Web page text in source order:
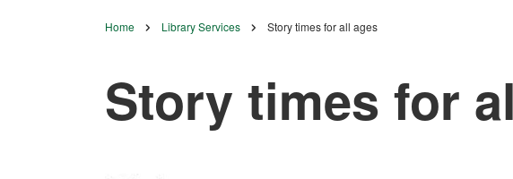
Breadcrumb
Home Library Services Story times for all ages
Story times for